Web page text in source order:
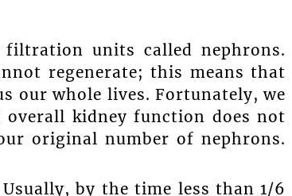
units called nephrons.
regenerate; this means that
our whole lives. Fortunately, we
kidney function does not
original number of nephrons.
by the time less than 1/6